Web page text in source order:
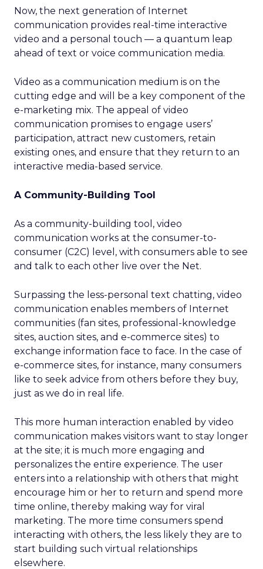
Now, the next generation of Internet
communication provides real-time interactive
video and a personal touch — a quantum leap
ahead of text or voice communication media.
Video as a communication medium is on the
cutting edge and will be a key component of the
e-marketing mix. The appeal of video
communication promises to engage users’
participation, attract new customers, retain
existing ones, and ensure that they return to an
interactive media-based service.
A Community-Building Tool
As a community-building tool, video
communication works at the consumer-to-
consumer (C2C) level, with consumers able to see
and talk to each other live over the Net.
Surpassing the less-personal text chatting, video
communication enables members of Internet
communities (fan sites, professional-knowledge
sites, auction sites, and e-commerce sites) to
exchange information face to face. In the case of
e-commerce sites, for instance, many consumers
like to seek advice from others before they buy,
just as we do in real life.
This more human interaction enabled by video
communication makes visitors want to stay longer
at the site; it is much more engaging and
personalizes the entire experience. The user
enters into a relationship with others that might
encourage him or her to return and spend more
time online, thereby making way for viral
marketing. The more time consumers spend
interacting with others, the less likely they are to
start building such virtual relationships
elsewhere.